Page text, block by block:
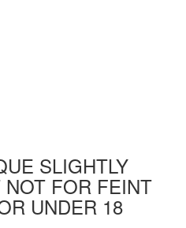
SLIGHTLY
FOR FEINT
UNDER 18